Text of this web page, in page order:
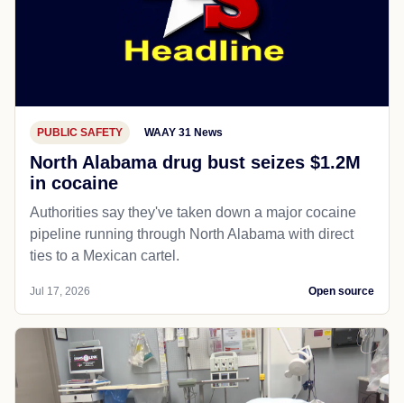
PUBLIC SAFETY WAAY 31 News
North Alabama drug bust seizes $1.2M
in cocaine
Authorities say they've taken down a major cocaine
pipeline running through North Alabama with direct
ties to a Mexican cartel.
Jul 17, 2026 Open source